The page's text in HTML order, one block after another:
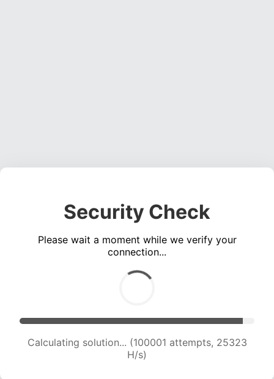
Security Check
Please wait a moment while we verify your
connection...
Calculating solution... (101818 attempts, 25134
H/s)